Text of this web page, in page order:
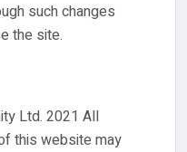
such changes
the site.
Ltd. 2021 All
this website may